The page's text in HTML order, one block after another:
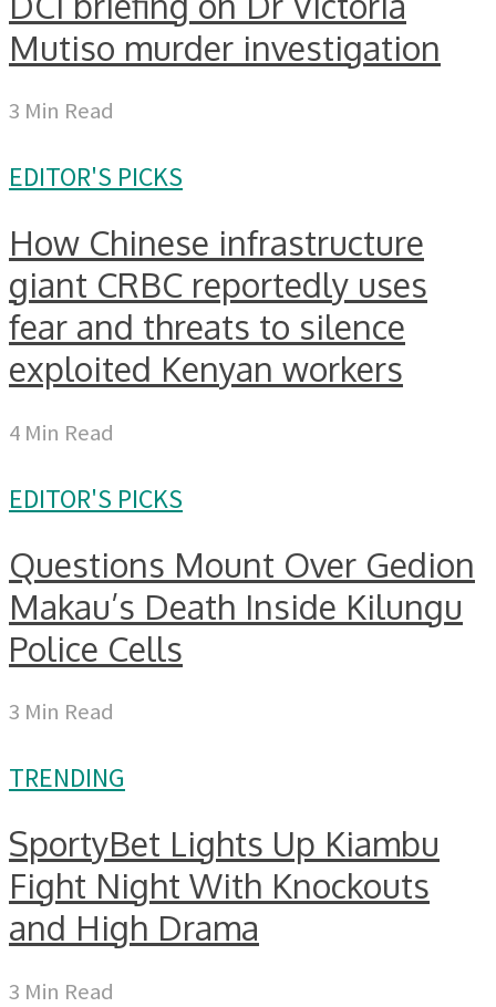
Mutiso murder investigation
3 Min Read
EDITOR'S PICKS
How Chinese infrastructure
giant CRBC reportedly uses
fear and threats to silence
exploited Kenyan workers
4 Min Read
EDITOR'S PICKS
Questions Mount Over Gedion
Makau’s Death Inside Kilungu
Police Cells
3 Min Read
TRENDING
SportyBet Lights Up Kiambu
Fight Night With Knockouts
and High Drama
3 Min Read